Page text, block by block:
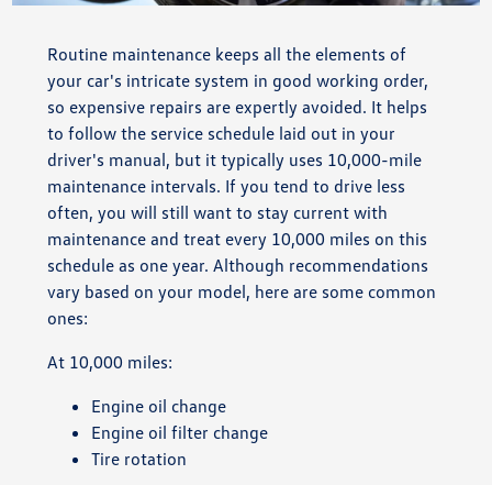
Routine maintenance keeps all the elements of
your car's intricate system in good working order,
so expensive repairs are expertly avoided. It helps
to follow the service schedule laid out in your
driver's manual, but it typically uses 10,000-mile
maintenance intervals. If you tend to drive less
often, you will still want to stay current with
maintenance and treat every 10,000 miles on this
schedule as one year. Although recommendations
vary based on your model, here are some common
ones:
At 10,000 miles:
Engine oil change
Engine oil filter change
Tire rotation